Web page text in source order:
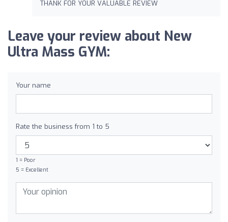
THANK FOR YOUR VALUABLE REVIEW
Leave your review about New
Ultra Mass GYM:
Your name
Rate the business from 1 to 5
1 = Poor
5 = Excellent